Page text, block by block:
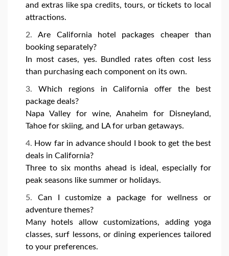
and extras like spa credits, tours, or tickets to local
attractions.
Are California hotel packages cheaper than
booking separately?
In most cases, yes. Bundled rates often cost less
than purchasing each component on its own.
Which regions in California offer the best
package deals?
Napa Valley for wine, Anaheim for Disneyland,
Tahoe for skiing, and LA for urban getaways.
How far in advance should I book to get the best
deals in California?
Three to six months ahead is ideal, especially for
peak seasons like summer or holidays.
Can I customize a package for wellness or
adventure themes?
Many hotels allow customizations, adding yoga
classes, surf lessons, or dining experiences tailored
to your preferences.